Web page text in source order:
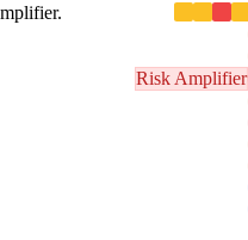
Risk Amplifier